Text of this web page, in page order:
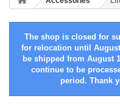
The shop is closed for
for relocation until
be shipped from August
continue to be
period. Thank